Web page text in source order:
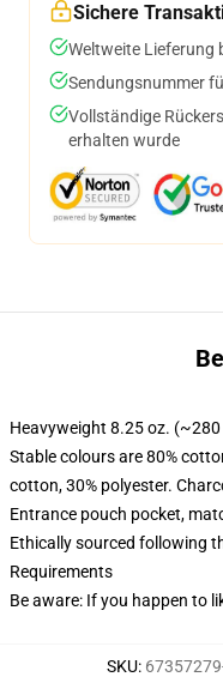
Sichere
Weltweite Lieferung
Sendungsnummer
Vollständige
erhalten wurde
Heavyweight 8.25 oz.
Stable colours are 80%
cotton, 30% polyester.
Entrance pouch pocket,
Ethically sourced following
Requirements
Be aware: If you happen to
SKU: